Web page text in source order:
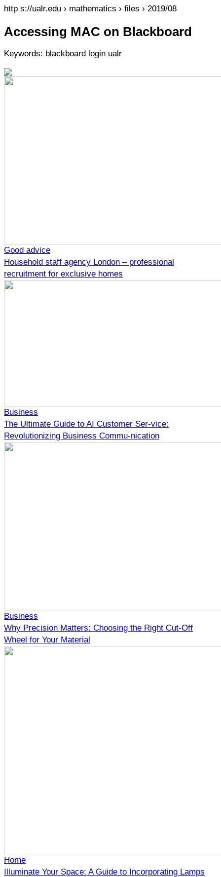
http s://ualr.edu › mathematics › files › 2019/08
Accessing MAC on Blackboard
Keywords: blackboard login ualr
Good advice
Household staff agency London – professional
recruitment for exclusive homes
Business
The Ultimate Guide to AI Customer Ser-vice:
Revolutionizing Business Commu-nication
Business
Why Precision Matters: Choosing the Right Cut-Off
Wheel for Your Material
Home
Illuminate Your Space: A Guide to Incorporating Lamps